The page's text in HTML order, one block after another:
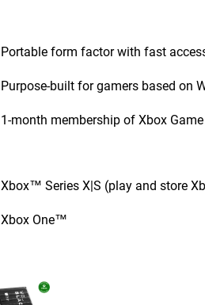
Portable form factor with fast
Purpose-built for gamers based on
1-month membership of Xbox
Xbox™ Series X|S (play and store
Xbox One™